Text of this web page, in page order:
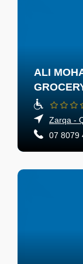
ALI
Zarqa -
07 8079